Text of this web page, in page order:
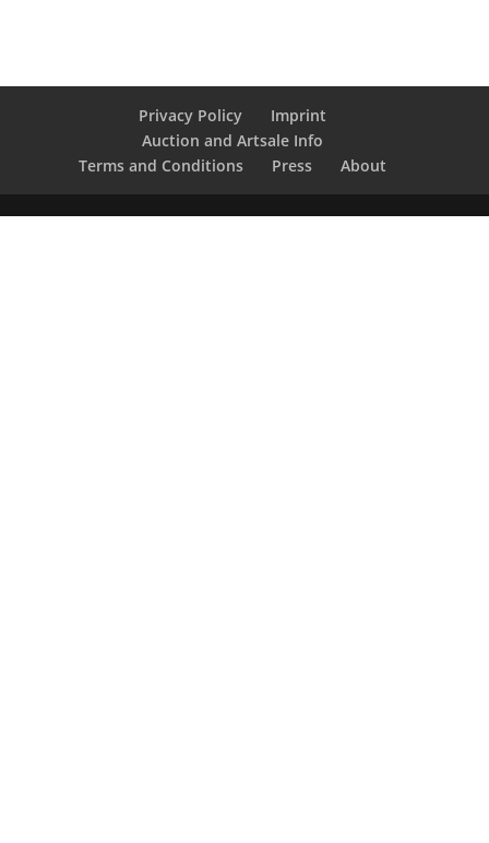
Privacy Policy
Imprint
Auction and Artsale Info
Terms and Conditions
Press About